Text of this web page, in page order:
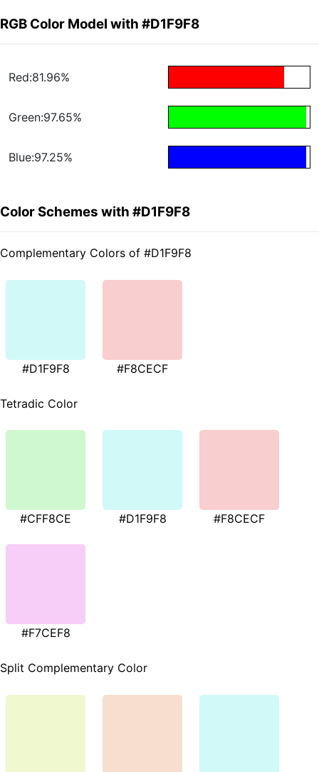
RGB Color Model with #D1F9F8
Red:81.96%
Green:97.65%
Blue:97.25%
Color Schemes with #D1F9F8
Complementary Colors of #D1F9F8
#D1F9F8 #F8CECF
Tetradic Color
#CFF8CE #D1F9F8 #F8CECF
#F7CEF8
Split Complementary Color